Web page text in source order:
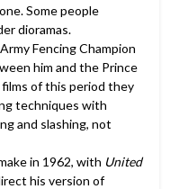
Some people
dioramas.
Fencing Champion
him and the Prince
of this period they
techniques with
and slashing, not
in 1962, with United
his version of